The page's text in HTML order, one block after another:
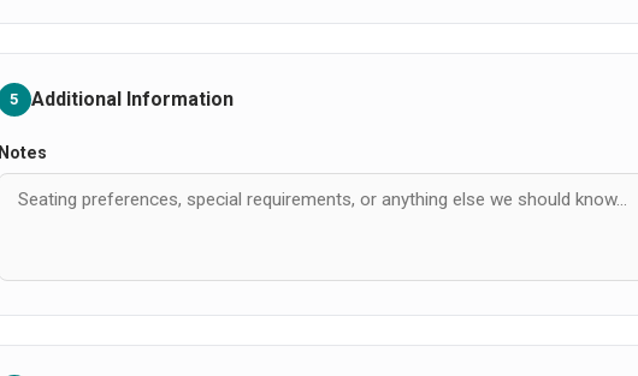
5 Additional Information
Notes